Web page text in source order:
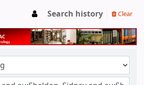
Search history Clear